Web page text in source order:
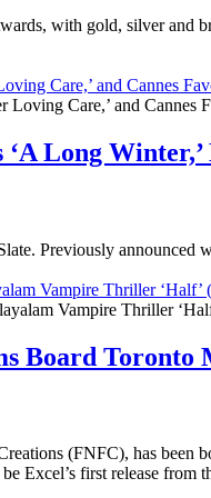
with gold, silver and
Care,’ and Cannes
Long
Previously announced
Vampire Thriller
Board
(FNFC), has been
Excel’s first release